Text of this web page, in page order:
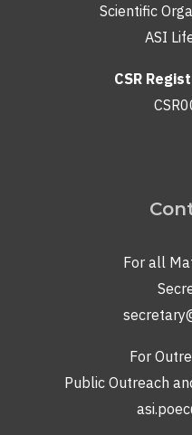
Scientific
ASI
CSR
For all
For
Public Outreach